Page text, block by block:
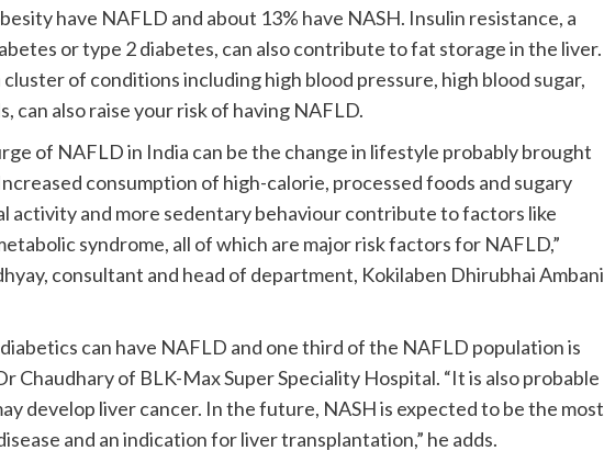
have NAFLD and about 13% have NASH. Insulin resistance, a
or type 2 diabetes, can also contribute to fat storage in the liver.
of conditions including high blood pressure, high blood sugar,
can also raise your risk of having NAFLD.
of NAFLD in India can be the change in lifestyle probably brought
consumption of high-calorie, processed foods and sugary
activity and more sedentary behaviour contribute to factors like
syndrome, all of which are major risk factors for NAFLD,”
consultant and head of department, Kokilaben Dhirubhai Ambani
can have NAFLD and one third of the NAFLD population is
Chaudhary of BLK-Max Super Speciality Hospital. “It is also probable
develop liver cancer. In the future, NASH is expected to be the most
and an indication for liver transplantation,” he adds.